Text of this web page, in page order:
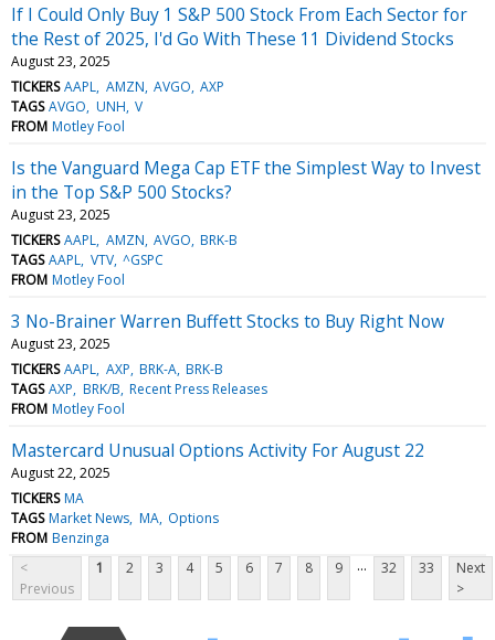
If I Could Only Buy 1 S&P 500 Stock From Each Sector for
the Rest of 2025, I'd Go With These 11 Dividend Stocks
August 23, 2025
TICKERS AAPL AMZN AVGO AXP
TAGS AVGO UNH V
FROM Motley Fool
Is the Vanguard Mega Cap ETF the Simplest Way to Invest
in the Top S&P 500 Stocks?
August 23, 2025
TICKERS AAPL AMZN AVGO BRK-B
TAGS AAPL VTV ^GSPC
FROM Motley Fool
3 No-Brainer Warren Buffett Stocks to Buy Right Now
August 23, 2025
TICKERS AAPL AXP BRK-A BRK-B
TAGS AXP BRK/B Recent Press Releases
FROM Motley Fool
Mastercard Unusual Options Activity For August 22
August 22, 2025
TICKERS MA
TAGS Market News MA Options
FROM Benzinga
<
Previous
1 2 3 4 5 6 7 8 9 ... 32 33
Next
>